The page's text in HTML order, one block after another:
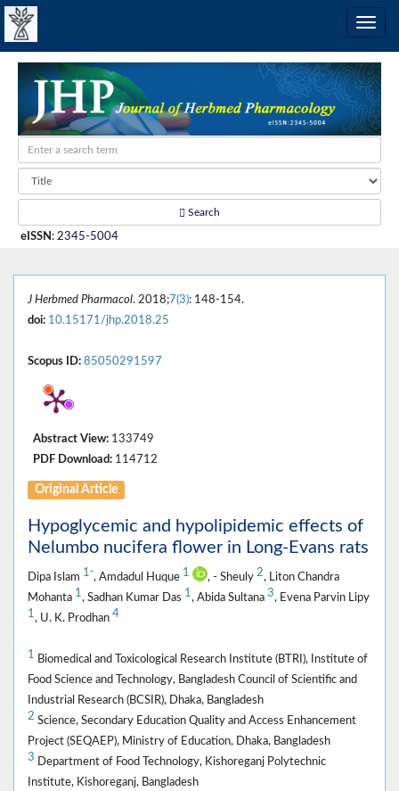
Search
eISSN : 2345-5004
J Herbmed Pharmacol. 2018;7(3): 148-154.
doi: 10.15171/jhp.2018.25
Scopus ID: 85050291597
Abstract View: 133749
PDF Download: 114712
Original Article
Hypoglycemic and hypolipidemic effects of
Nelumbo nucifera flower in Long-Evans rats
Dipa Islam 1 *, Amdadul Huque 1 , - Sheuly 2, Liton Chandra
Mohanta 1, Sadhan Kumar Das 1, Abida Sultana 3, Evena Parvin Lipy
1, U. K. Prodhan 4
1 Biomedical and Toxicological Research Institute (BTRI), Institute of
Food Science and Technology, Bangladesh Council of Scientific and
Industrial Research (BCSIR), Dhaka, Bangladesh
2 Science, Secondary Education Quality and Access Enhancement
Project (SEQAEP), Ministry of Education, Dhaka, Bangladesh
3 Department of Food Technology, Kishoreganj Polytechnic
Institute, Kishoreganj, Bangladesh